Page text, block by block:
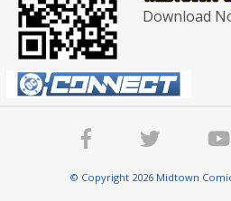
Download
© Copyright 2026 Midtown